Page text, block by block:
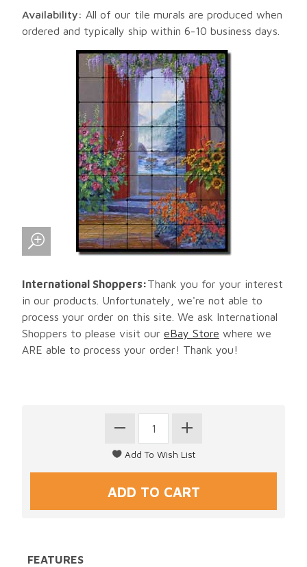
Availability: All of our tile murals are produced when
ordered and typically ship within 6-10 business days.
International Shoppers:Thank you for your interest
in our products. Unfortunately, we're not able to
process your order on this site. We ask International
Shoppers to please visit our eBay Store where we
ARE able to process your order! Thank you!
FEATURES